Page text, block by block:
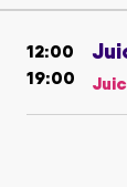
12:00
19:00